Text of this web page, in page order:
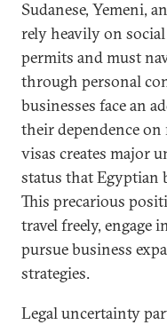
Sudanese, Yemeni,
rely heavily on
permits and must
through personal
businesses face an
their dependence
visas creates major
status that Egyptian
This precarious
travel freely, engage
pursue business
strategies.
Legal uncertainty